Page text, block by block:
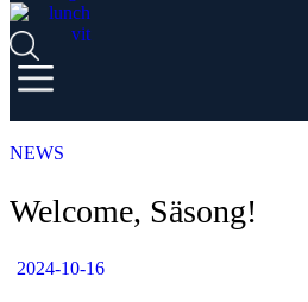
NEWS
Welcome, Säsong!
2024-10-16